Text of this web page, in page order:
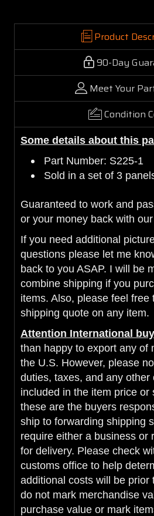
Product
90-Day
Meet Your
Condition
Some details about this
Part Number: S225-1
Sold in a set of 3
Guaranteed to work and
or your money back with
If you need additional
questions please let me
back to you ASAP. I will be
combine shipping if you
items. Also, please feel free
shipping quote on any item.
Attention International
than happy to export any of
the U.S. However, please
duties, taxes, and any other
included in the item price or
these are the buyers
ship to forwarding shipping
require either a business or
for delivery. Please check
customs office to help
additional costs will be prior
do not mark merchandise
purchase value or mark